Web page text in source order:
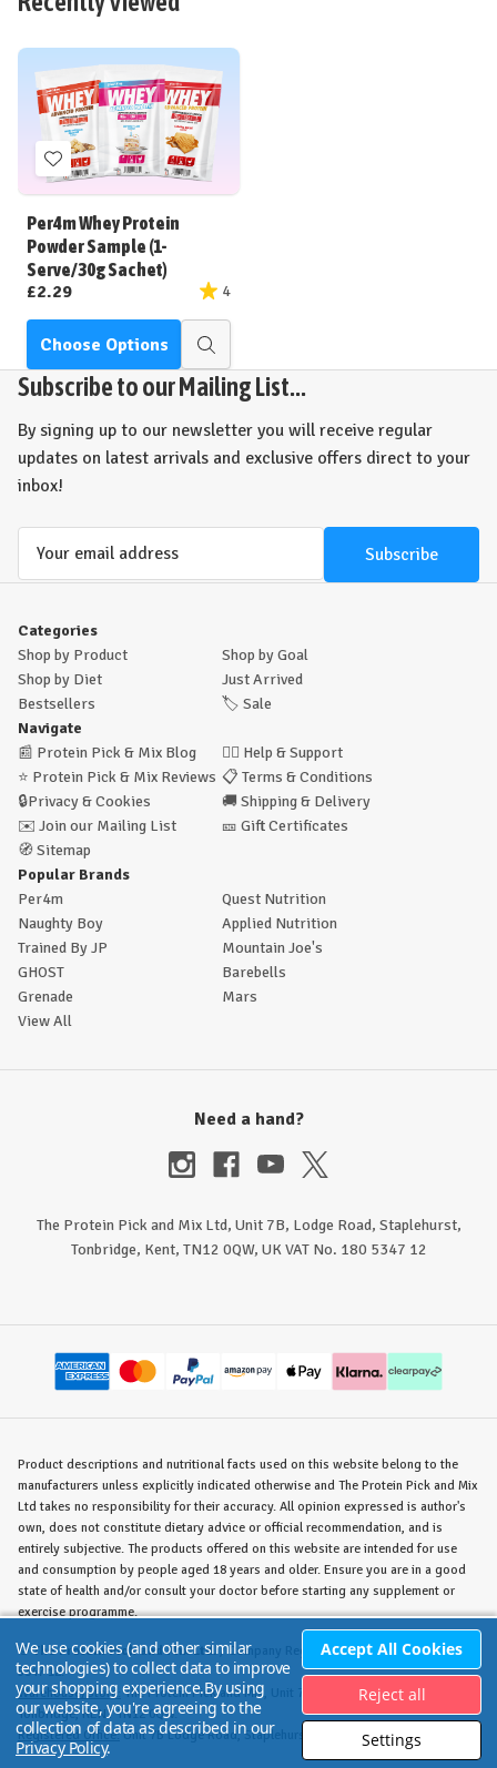
Add
to
Wish
List
Per4m Whey Protein
Powder Sample (1-
Serve/30g Sachet)
£2.29
4
Choose Options
Quick
view
Subscribe to our Mailing List...
By signing up to our newsletter you will receive regular
updates on latest arrivals and exclusive offers direct to your
inbox!
Categories
Shop by Product
Shop by Goal
Shop by Diet
Just Arrived
Bestsellers
🏷️ Sale
Navigate
📰 Protein Pick & Mix Blog 🙋‍♂️ Help & Support
⭐ Protein Pick & Mix Reviews 📋 Terms & Conditions
🔒Privacy & Cookies 🚚 Shipping & Delivery
✉️ Join our Mailing List 🎫 Gift Certificates
🧭 Sitemap
Popular Brands
Per4m
Quest Nutrition
Naughty Boy
Applied Nutrition
Trained By JP
Mountain Joe's
GHOST
Barebells
Grenade
Mars
View All
Need a hand?
The Protein Pick and Mix Ltd, Unit 7B, Lodge Road, Staplehurst,
Tonbridge, Kent, TN12 0QW, UK VAT No. 180 5347 12
Product descriptions and nutritional facts used on this website belong to the
manufacturers unless explicitly indicated otherwise and The Protein Pick and Mix
Ltd takes no responsibility for their accuracy. All opinion expressed is author's
own, does not constitute dietary advice or official recommendation, and is
entirely subjective. The products offered on this website are intended for use
and consumption by people aged 18 years and older. Ensure you are in a good
state of health and/or consult your doctor before starting any supplement or
exercise programme.
©The Protein Pick and Mix Ltd./ Company Reg. No. 8715023 / VAT No. 180
5347 12.
Warehouse/Store: The Protein Pick and Mix, Unit 7B Lodge Road, Staplehurst,
Tonbridge, KENT TN12 0QW.
Registered Office:Unit 7B Lodge Road, Staplehurst, Tonbridge, KENT TN12 0QW.
We use cookies (and other similar
technologies) to collect data to improve
your shopping experience.By using
our website, you're agreeing to the
collection of data as described in our
Privacy Policy. Settings
Reject all
Accept All Cookies